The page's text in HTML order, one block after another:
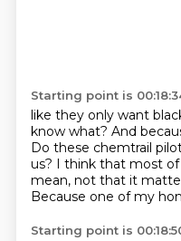
Starting point is
like they only want
know what? And
Do these chemtrail
us? I think that most
mean, not that it
Because one of my
Starting point is